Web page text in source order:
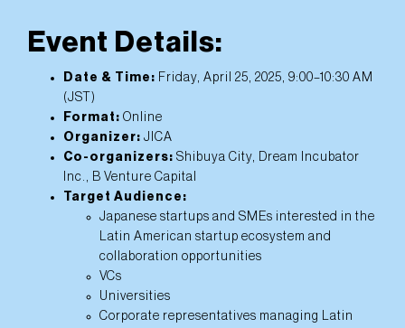
Event Details:
Date & Time: Friday, April 25, 2025, 9:00–10:30 AM
(JST)
Format: Online
Organizer: JICA
Co-organizers: Shibuya City, Dream Incubator
Inc., B Venture Capital
Target Audience:
Japanese startups and SMEs interested in the
Latin American startup ecosystem and
collaboration opportunities
VCs
Universities
Corporate representatives managing Latin